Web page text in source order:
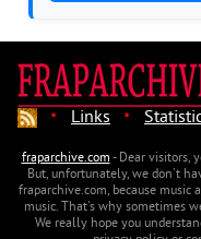
· Links ·
fraparchive.com- Dear visitors,
But, unfortunately, we don't
fraparchive.com, because
music. That's why sometimes
We really hope you